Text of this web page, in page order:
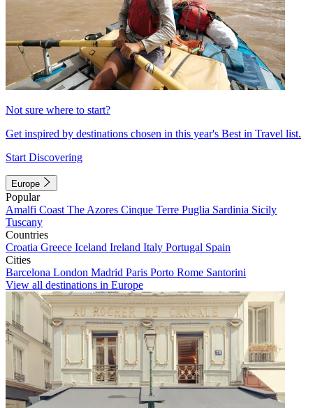
Not sure where to start?
Get inspired by destinations chosen in this year's Best in Travel list.
Start Discovering
Europe
Popular
Amalfi Coast The Azores Cinque Terre Puglia Sardinia Sicily
Tuscany
Countries
Croatia Greece Iceland Ireland Italy Portugal Spain
Cities
Barcelona London Madrid Paris Porto Rome Santorini
View all destinations in Europe